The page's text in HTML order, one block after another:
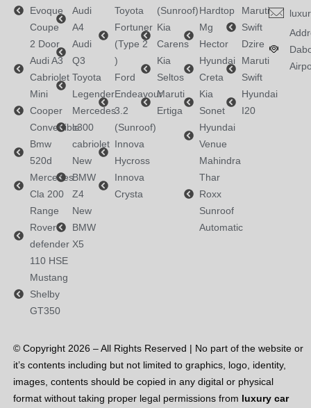
Evoque
Coupe
2 Door
Audi A3
Cabriolet
Mini
Cooper
Convertible
Bmw
520d
Mercedes
Cla 200
Range
Rover
defender
110 HSE
Mustang
Shelby
GT350
Audi
A4
Audi
Q3
Toyota
Legender
Mercedes
c300
cabriolet
New
BMW
Z4
New
BMW
X5
Toyota
Fortuner
(Type 2
)
Ford
Endeavour
3.2
(Sunroof)
Innova
Hycross
Innova
Crysta
(Sunroof)
Kia
Carens
Kia
Seltos
Maruti
Ertiga
Hardtop
Mg
Hector
Hyundai
Creta
Kia
Sonet
Hyundai
Venue
Mahindra
Thar
Roxx
Sunroof
Automatic
Maruti
Swift
Dzire
Maruti
Swift
Hyundai
I20
© Copyright 2026 – All Rights Reserved | No part of the website or
it’s contents including but not limited to graphics, logo, identity,
images, contents should be copied in any digital or physical
format without taking proper legal permissions from luxury car